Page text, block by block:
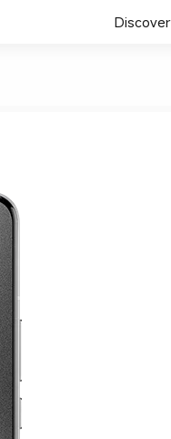
Discover